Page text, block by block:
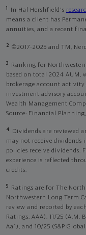
1 In Hal Hershfield's
means a client has
annuities, and a recent
2 ©2017-2025 and TM,
3
Ranking for
based on total 2024 AUM,
brokerage account
investment advisory
Wealth Management
Source: Financial
4
Dividends are reviewed
may not receive dividends
policies receive dividends.
experience is reflected
credits.
5
Ratings are for The
Northwestern Long Term
review and reported by
Ratings, AAA), 11/25 (A.M.
Aa1), and 10/25 (S&P